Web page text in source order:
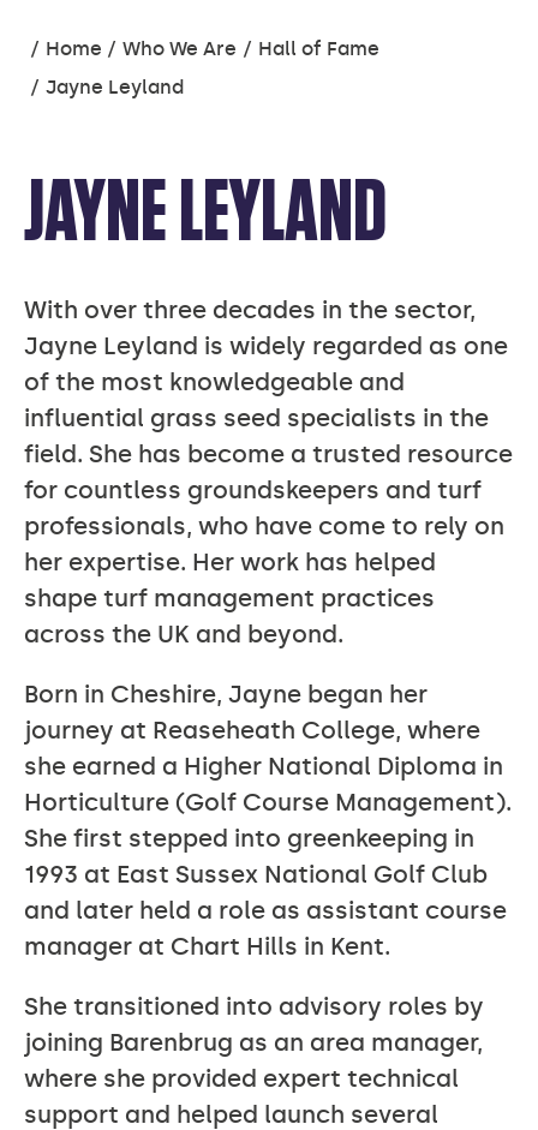
You
are
here:
Home Who We Are
Hall of Fame
Jayne Leyland
JAYNE LEYLAND
With over three decades in the sector,
Jayne Leyland is widely regarded as one
of the most knowledgeable and
influential grass seed specialists in the
field. She has become a trusted resource
for countless groundskeepers and turf
professionals, who have come to rely on
her expertise. Her work has helped
shape turf management practices
across the UK and beyond.
Born in Cheshire, Jayne began her
journey at Reaseheath College, where
she earned a Higher National Diploma in
Horticulture (Golf Course Management).
She first stepped into greenkeeping in
1993 at East Sussex National Golf Club
and later held a role as assistant course
manager at Chart Hills in Kent.
She transitioned into advisory roles by
joining Barenbrug as an area manager,
where she provided expert technical
support and helped launch several